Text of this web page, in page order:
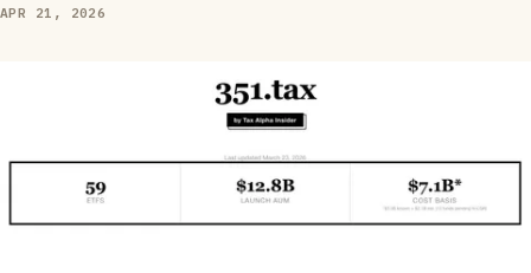
APR 21, 2026